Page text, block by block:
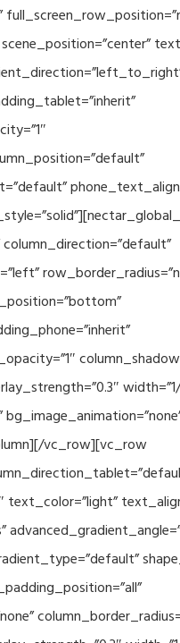
width=”1/
vc_row][vc_row
text_color=”light”